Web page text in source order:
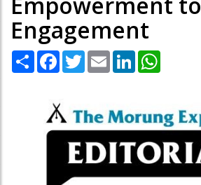
Engagement
Share Facebook
TwitterEmail LinkedIn